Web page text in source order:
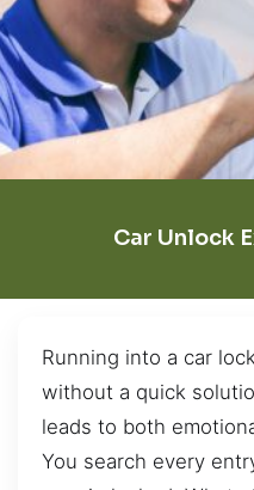
Car Unlock
Running into a car
without a quick
leads to both
You search every